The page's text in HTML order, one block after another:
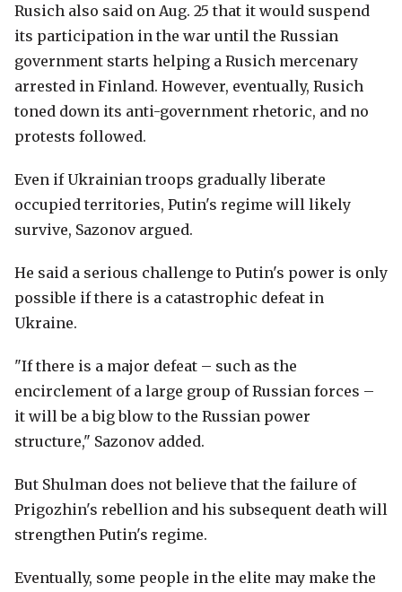
Rusich also said on Aug. 25 that it would suspend
its participation in the war until the Russian
government starts helping a Rusich mercenary
arrested in Finland. However, eventually, Rusich
toned down its anti-government rhetoric, and no
protests followed.
Even if Ukrainian troops gradually liberate
occupied territories, Putin's regime will likely
survive, Sazonov argued.
He said a serious challenge to Putin's power is only
possible if there is a catastrophic defeat in
Ukraine.
"If there is a major defeat – such as the
encirclement of a large group of Russian forces –
it will be a big blow to the Russian power
structure," Sazonov added.
But Shulman does not believe that the failure of
Prigozhin's rebellion and his subsequent death will
strengthen Putin's regime.
Eventually, some people in the elite may make the